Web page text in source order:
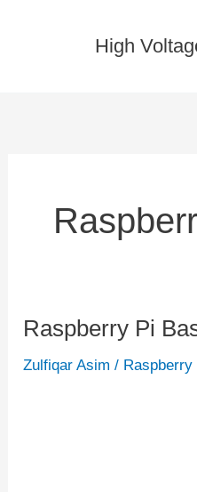
High
Raspberry Pi
Zulfiqar Asim/ Raspberry
Raspberry